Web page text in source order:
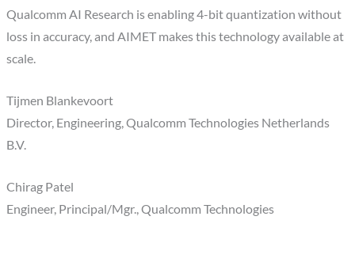
Qualcomm AI Research is enabling 4-bit quantization without
loss in accuracy, and AIMET makes this technology available at
scale.
Tijmen Blankevoort
Director, Engineering, Qualcomm Technologies Netherlands
B.V.
Chirag Patel
Engineer, Principal/Mgr., Qualcomm Technologies